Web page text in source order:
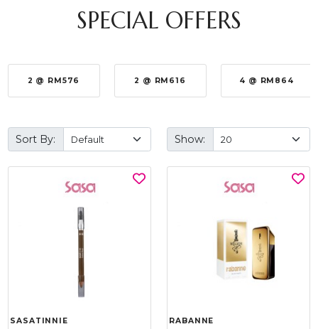
SPECIAL OFFERS
2 @ RM576 2 @ RM616 4 @ RM864
Sort By: Show:
SASATINNIE RABANNE